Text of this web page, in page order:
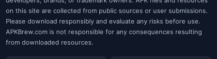
on this site are collected from public sources or user submissions.
Please download responsibly and evaluate any risks before use.
APKBrew.com is not responsible for any consequences resulting
from downloaded resources.